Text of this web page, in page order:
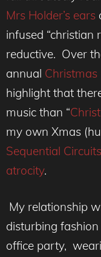
Mrs Holder’s ears
infused “christian
reductive. Over
annual
highlight that
music than “
my own Xmas
Sequential
atrocity.
My relationship
disturbing
office party,